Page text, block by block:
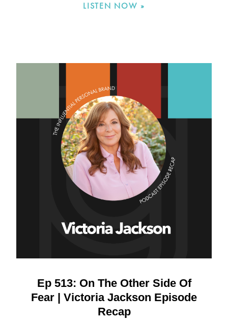
LISTEN NOW »
Ep 513: On The Other Side Of
Fear | Victoria Jackson Episode
Recap